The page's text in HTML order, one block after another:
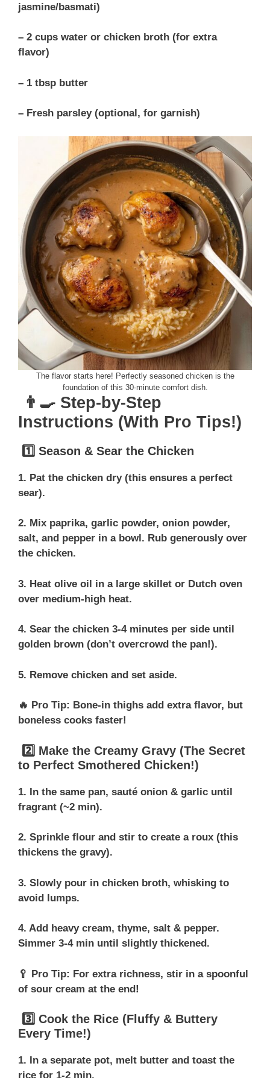
jasmine/basmati)
– 2 cups water or chicken broth (for extra
flavor)
– 1 tbsp butter
– Fresh parsley (optional, for garnish)
The flavor starts here! Perfectly seasoned chicken is the
foundation of this 30-minute comfort dish.
👨‍🍳 Step-by-Step
Instructions (With Pro Tips!)
1️⃣ Season & Sear the Chicken
1. Pat the chicken dry (this ensures a perfect
sear).
2. Mix paprika, garlic powder, onion powder,
salt, and pepper in a bowl. Rub generously over
the chicken.
3. Heat olive oil in a large skillet or Dutch oven
over medium-high heat.
4. Sear the chicken 3-4 minutes per side until
golden brown (don’t overcrowd the pan!).
5. Remove chicken and set aside.
🔥 Pro Tip: Bone-in thighs add extra flavor, but
boneless cooks faster!
2️⃣ Make the Creamy Gravy (The Secret
to Perfect Smothered Chicken!)
1. In the same pan, sauté onion & garlic until
fragrant (~2 min).
2. Sprinkle flour and stir to create a roux (this
thickens the gravy).
3. Slowly pour in chicken broth, whisking to
avoid lumps.
4. Add heavy cream, thyme, salt & pepper.
Simmer 3-4 min until slightly thickened.
🥄 Pro Tip: For extra richness, stir in a spoonful
of sour cream at the end!
3️⃣ Cook the Rice (Fluffy & Buttery
Every Time!)
1. In a separate pot, melt butter and toast the
rice for 1-2 min.